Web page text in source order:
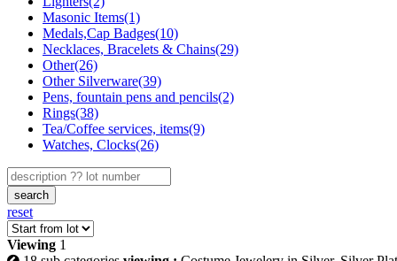
Masonic Items(1)
Medals,Cap Badges(10)
Necklaces, Bracelets & Chains(29)
Other(26)
Other Silverware(39)
Pens, fountain pens and pencils(2)
Rings(38)
Tea/Coffee services, items(9)
Watches, Clocks(26)
search
reset
Viewing 1